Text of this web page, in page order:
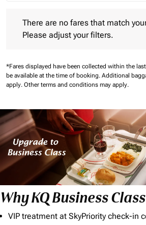
There are no fares that match
Please adjust your filters.
*Fares displayed have been collected within the
be available at the time of booking. Additional
apply. Other terms and conditions may apply.
Why KQ Business
VIP treatment at SkyPriority check-in